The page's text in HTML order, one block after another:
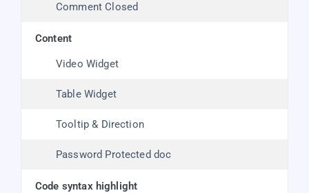
Comment Closed
content
Video Widget
Table Widget
Tooltip & Direction
Password Protected doc
code syntax highlight